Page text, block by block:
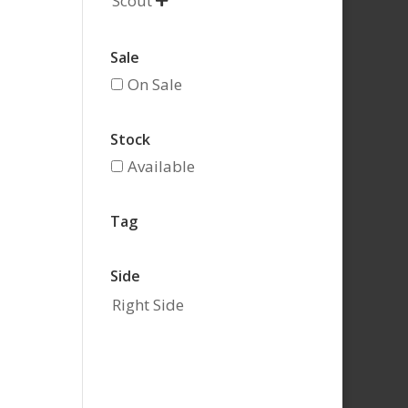
Sale
On Sale
Stock
Available
Tag
Side
Right Side